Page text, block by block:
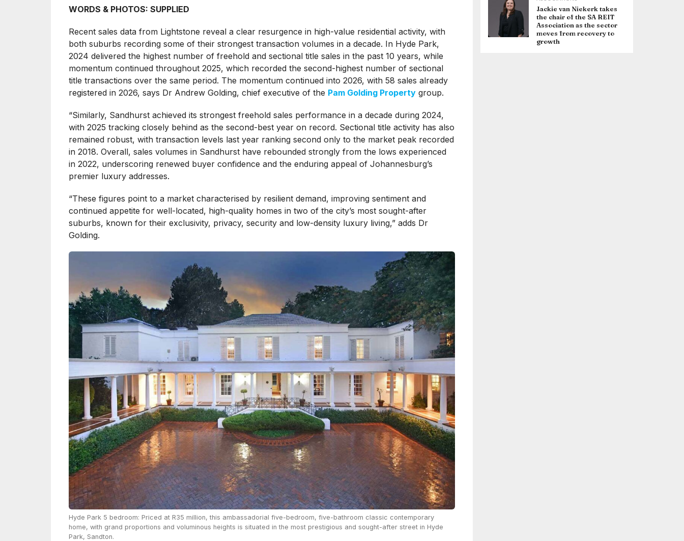
WORDS & PHOTOS: SUPPLIED
Recent sales data from Lightstone reveal a clear resurgence in high-value residential activity, with
both suburbs recording some of their strongest transaction volumes in a decade. In Hyde Park,
2024 delivered the highest number of freehold and sectional title sales in the past 10 years, while
momentum continued throughout 2025, which recorded the second-highest number of sectional
title transactions over the same period. The momentum continued into 2026, with 58 sales already
registered in 2026, says Dr Andrew Golding, chief executive of the Pam Golding Propertygroup.
“Similarly, Sandhurst achieved its strongest freehold sales performance in a decade during 2024,
with 2025 tracking closely behind as the second-best year on record. Sectional title activity has also
remained robust, with transaction levels last year ranking second only to the market peak recorded
in 2018. Overall, sales volumes in Sandhurst have rebounded strongly from the lows experienced
in 2022, underscoring renewed buyer confidence and the enduring appeal of Johannesburg’s
premier luxury addresses.
“These figures point to a market characterised by resilient demand, improving sentiment and
continued appetite for well-located, high-quality homes in two of the city’s most sought-after
suburbs, known for their exclusivity, privacy, security and low-density luxury living,” adds Dr
Golding.
Hyde Park 5 bedroom: Priced at R35 million, this ambassadorial five-bedroom, five-bathroom classic contemporary
home, with grand proportions and voluminous heights is situated in the most prestigious and sought-after street in Hyde
Park, Sandton.
Jackie van Niekerk takes
the chair of the SA REIT
Association as the sector
moves from recovery to
growth